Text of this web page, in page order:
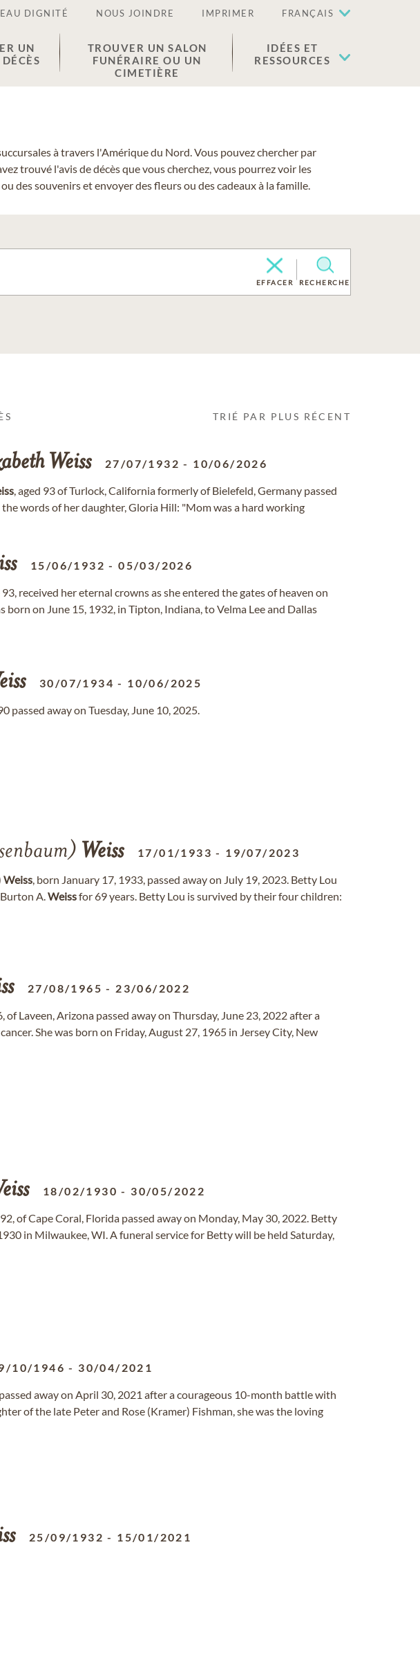
DIGNITÉ NOUS JOINDRE IMPRIMER FRANÇAIS
UN
TROUVER UN SALON
FUNÉRAIRE OU UN
CIMETIÈRE
IDÉES ET
RESSOURCES
à travers l'Amérique du Nord. Vous pouvez chercher par
trouvé l'avis de décès que vous cherchez, vous pourrez voir les
des souvenirs et envoyer des fleurs ou des cadeaux à la famille.
EFFACER RECHERCHE
TRIÉ PAR PLUS RÉCENT
Weiss 27/07/1932 - 10/06/2026
, aged 93 of Turlock, California formerly of Bielefeld, Germany passed
the words of her daughter, Gloria Hill: "Mom was a hard working
15/06/1932 -05/03/2026
93, received her eternal crowns as she entered the gates of heaven on
born on June 15, 1932, in Tipton, Indiana, to Velma Lee and Dallas
30/07/1934 - 10/06/2025
passed away on Tuesday, June 10, 2025.
Weiss 17/01/1933 - 19/07/2023
Weiss, born January 17, 1933, passed away on July 19, 2023. Betty Lou
A.Weissfor 69 years. Betty Lou is survived by their four children:
27/08/1965 - 23/06/2022
of Laveen, Arizona passed away on Thursday, June 23, 2022 after a
She was born on Friday, August 27, 1965 in Jersey City, New
18/02/1930 - 30/05/2022
92, of Cape Coral, Florida passed away on Monday, May 30, 2022. Betty
in Milwaukee, WI. A funeral service for Betty will be held Saturday,
10/1946 - 30/04/2021
passed away on April 30, 2021 after a courageous 10-month battle with
of the late Peter and Rose (Kramer) Fishman, she was the loving
25/09/1932 - 15/01/2021